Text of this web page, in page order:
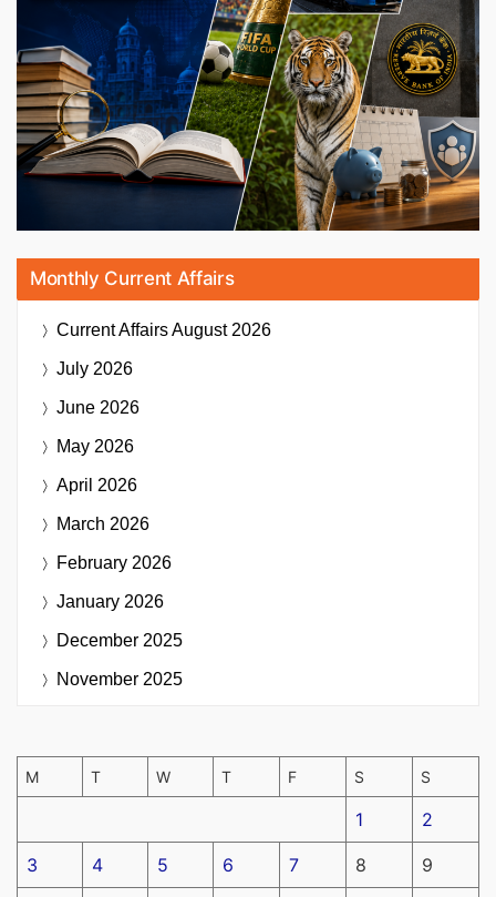
Monthly Current Affairs
Current AffairsAugust 2026
July 2026
June 2026
May 2026
April 2026
March 2026
February 2026
January 2026
December 2025
November 2025
M T W T F S S
1 2
3 4 5 6 7 8 9